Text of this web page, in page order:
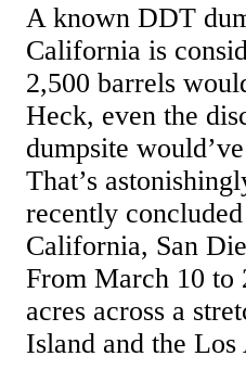
A known DDT
California is
2,500 barrels
Heck, even the
dumpsite
That’s
recently
California, San
From March 10 to
acres across a
Island and the